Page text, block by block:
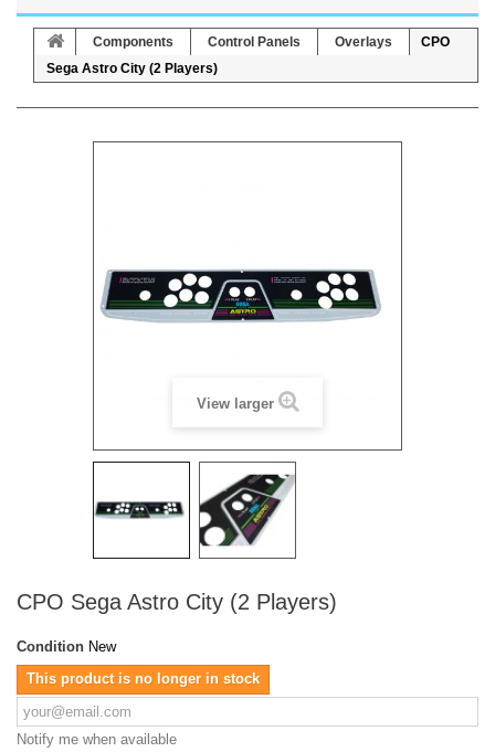
Components Control Panels Overlays
CPO
Sega Astro City (2 Players)
View larger
CPO Sega Astro City (2 Players)
Condition New
This product is no longer in stock
Notify me when available